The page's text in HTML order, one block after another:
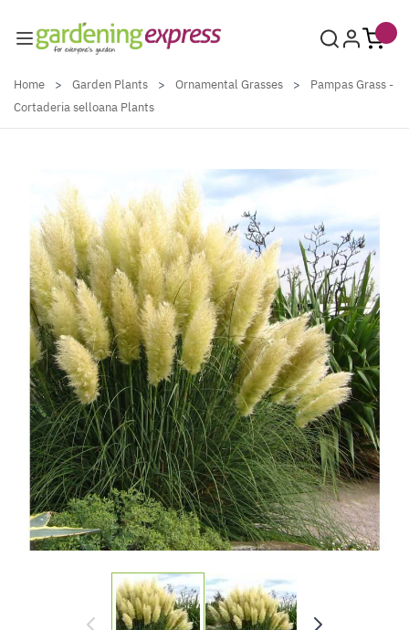
Home > Garden Plants > Ornamental Grasses >
Pampas Grass -
Cortaderia selloana Plants